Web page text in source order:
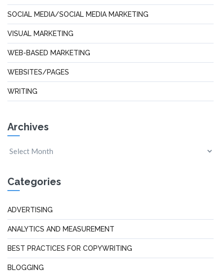
SOCIAL MEDIA/SOCIAL MEDIA MARKETING
VISUAL MARKETING
WEB-BASED MARKETING
WEBSITES/PAGES
WRITING
Archives
Categories
ADVERTISING
ANALYTICS AND MEASUREMENT
BEST PRACTICES FOR COPYWRITING
BLOGGING